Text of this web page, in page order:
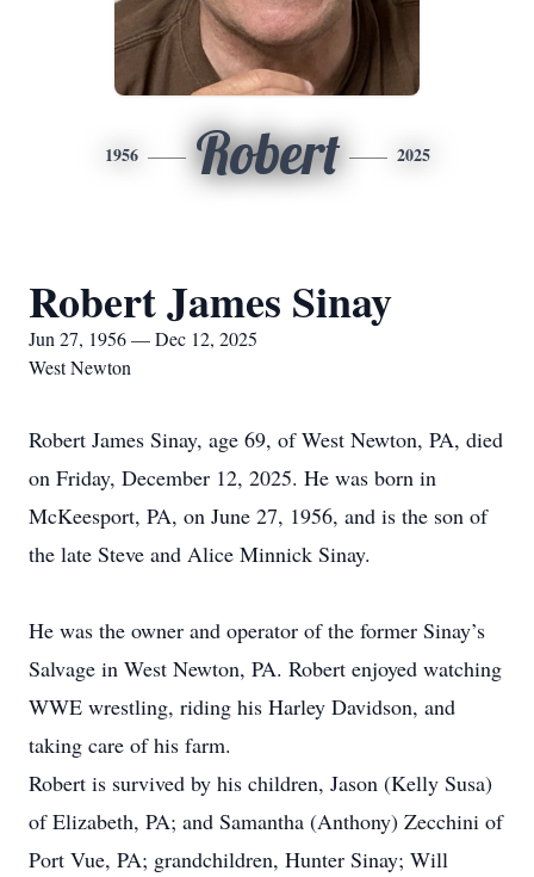
1956 Robert 2025
Robert James Sinay
Jun 27, 1956 — Dec 12, 2025
West Newton
Robert James Sinay, age 69, of West Newton, PA, died
on Friday, December 12, 2025. He was born in
McKeesport, PA, on June 27, 1956, and is the son of
the late Steve and Alice Minnick Sinay.
He was the owner and operator of the former Sinay’s
Salvage in West Newton, PA. Robert enjoyed watching
WWE wrestling, riding his Harley Davidson, and
taking care of his farm.
Robert is survived by his children, Jason (Kelly Susa)
of Elizabeth, PA; and Samantha (Anthony) Zecchini of
Port Vue, PA; grandchildren, Hunter Sinay; Will